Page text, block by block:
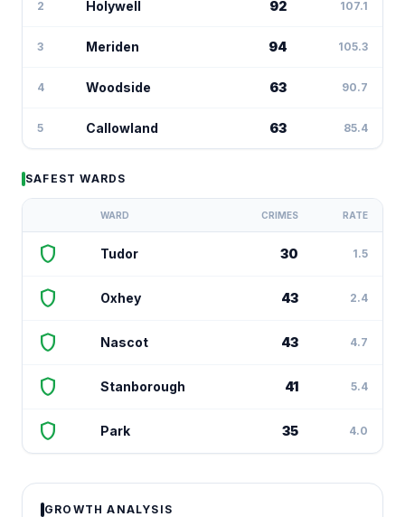
2 Holywell 92 107.1
3 Meriden 94 105.3
4 Woodside 63 90.7
5 Callowland 63 85.4
SAFEST WARDS
WARD CRIMES RATE
shield Tudor 30 1.5
shield Oxhey 43 2.4
shield Nascot 43 4.7
shield Stanborough 41 5.4
shield Park 35 4.0
GROWTH ANALYSIS